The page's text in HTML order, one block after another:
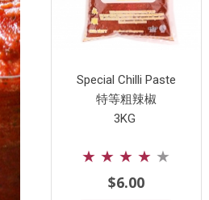
Special Chilli Paste
特等粗辣椒
3KG
★ ★ ★ ★ ★
$6.00